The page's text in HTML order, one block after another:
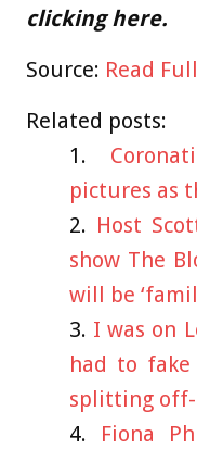
clicking here.
Source: Read
Related posts:
pictures as
Host
show The
will be
I was on
had to
splitting off-
Fiona